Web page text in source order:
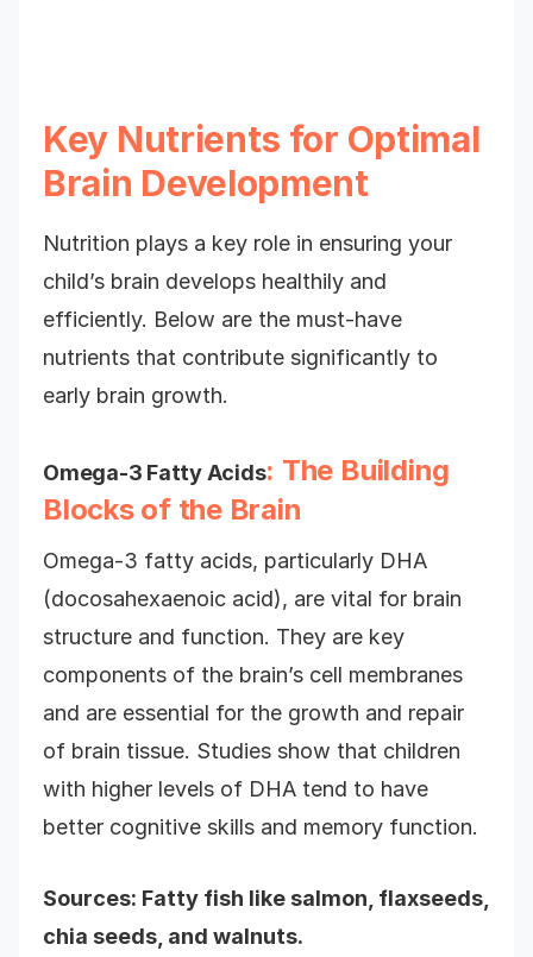
Key Nutrients for Optimal
Brain Development
Nutrition plays a key role in ensuring your
child’s brain develops healthily and
efficiently. Below are the must-have
nutrients that contribute significantly to
early brain growth.
Omega-3 Fatty Acids: The Building
Blocks of the Brain
Omega-3 fatty acids, particularly DHA
(docosahexaenoic acid), are vital for brain
structure and function. They are key
components of the brain’s cell membranes
and are essential for the growth and repair
of brain tissue. Studies show that children
with higher levels of DHA tend to have
better cognitive skills and memory function.
Sources: Fatty fish like salmon, flaxseeds,
chia seeds, and walnuts.